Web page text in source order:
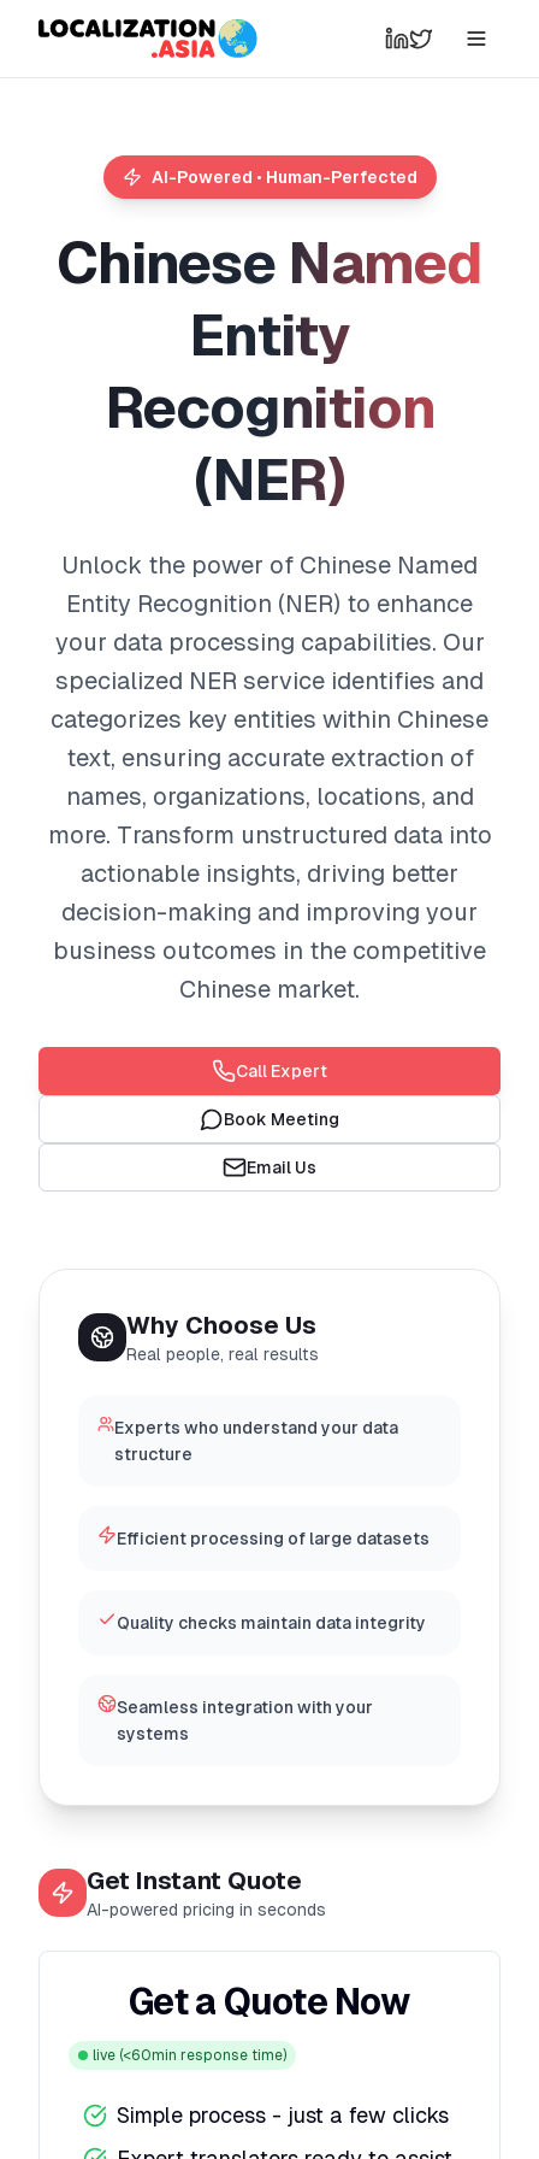
AI-Powered • Human-Perfected
Chinese Named
Entity
Recognition
(NER)
Unlock the power of Chinese Named
Entity Recognition (NER) to enhance
your data processing capabilities. Our
specialized NER service identifies and
categorizes key entities within Chinese
text, ensuring accurate extraction of
names, organizations, locations, and
more. Transform unstructured data into
actionable insights, driving better
decision-making and improving your
business outcomes in the competitive
Chinese market.
Call Expert
Book Meeting
Email Us
Get Instant Quote
AI-powered pricing in seconds
Get a Quote Now
live (<60min response time)
Simple process - just a few clicks
Why Choose Us
Real people, real results
Experts who understand your data
structure
Efficient processing of large datasets
Quality checks maintain data integrity
Seamless integration with your
systems